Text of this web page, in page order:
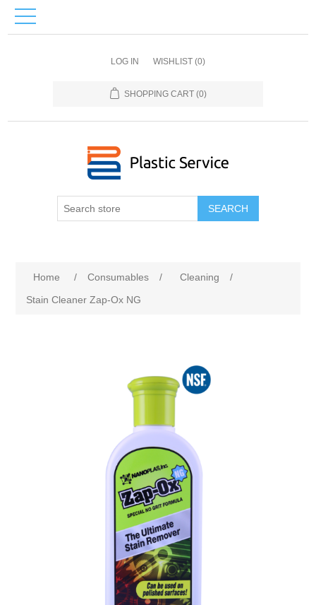
LOG IN WISHLIST (0)
SHOPPING CART (0)
SEARCH
Home / Consumables / Cleaning
/
Stain Cleaner Zap-Ox NG